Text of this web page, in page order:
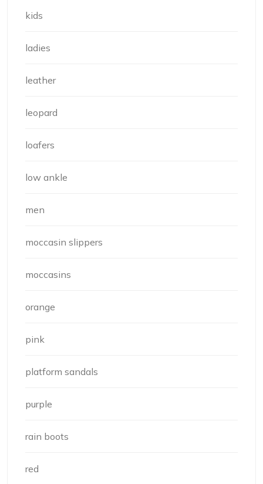
kids
ladies
leather
leopard
loafers
low ankle
men
moccasin slippers
moccasins
orange
pink
platform sandals
purple
rain boots
red